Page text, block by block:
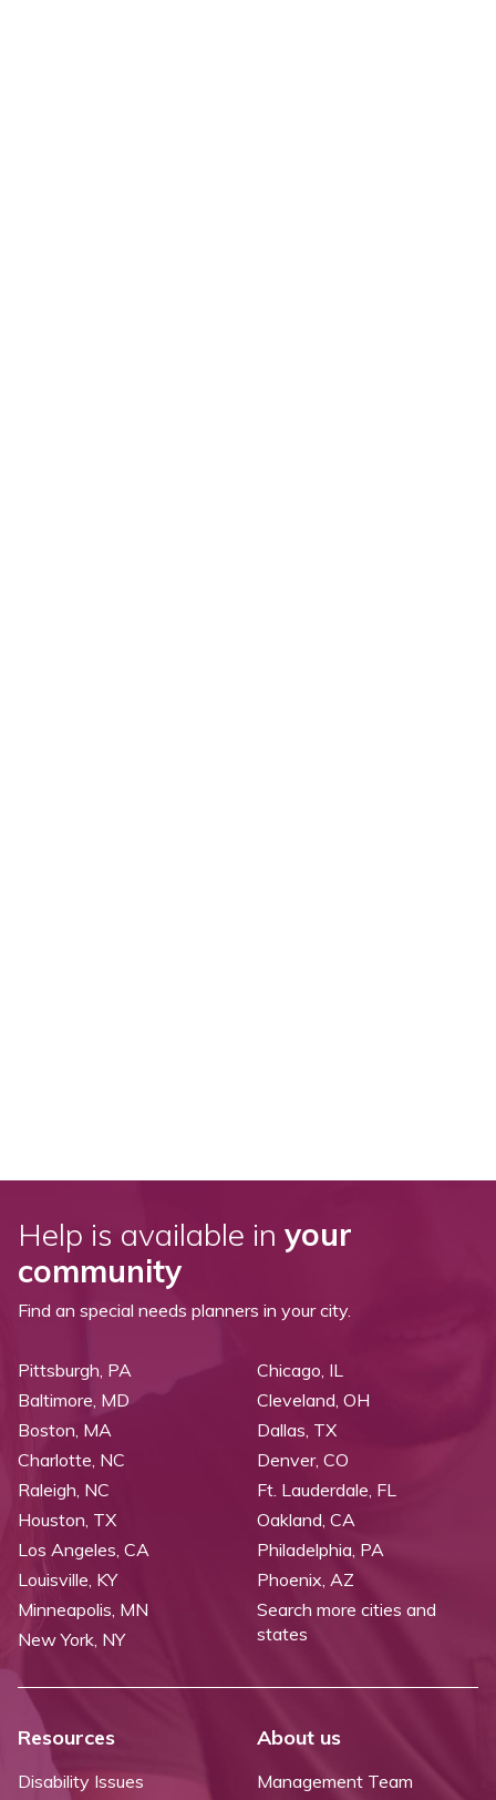
Help is available in your
community
Find an special needs planners in your city.
Pittsburgh, PA
Baltimore, MD
Boston, MA
Charlotte, NC
Raleigh, NC
Chicago, IL
Cleveland, OH
Dallas, TX
Denver, CO
Ft. Lauderdale, FL
Houston, TX
Los Angeles, CA
Louisville, KY
Minneapolis, MN
New York, NY
Oakland, CA
Philadelphia, PA
Phoenix, AZ
Search more cities and
states
Resources
Disability Issues
About us
Management Team